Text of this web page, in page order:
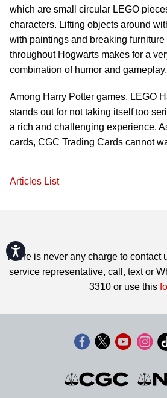
Accessibility
which are small circular LEGO
characters. Lifting objects around
with paintings and breaking furniture
throughout Hogwarts makes for a
combination of humor and gameplay.
Among Harry Potter games, LEGO
stands out for not taking itself too
a rich and challenging experience.
cards, CGC Trading Cards cannot
Articles List
There is never any charge to contact
service representative, call, text or
3310 or use this